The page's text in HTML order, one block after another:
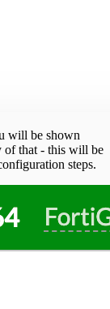
will be shown
of that - this will be
steps.